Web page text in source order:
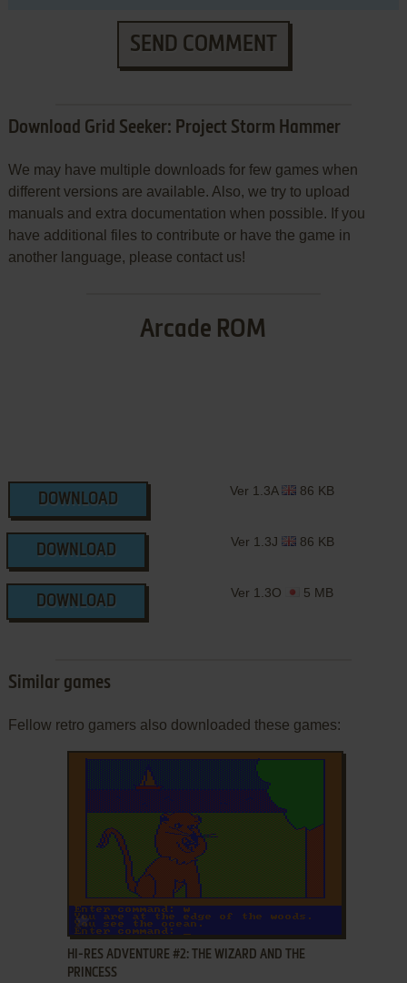
SEND COMMENT
Download Grid Seeker: Project Storm Hammer
We may have multiple downloads for few games when
different versions are available. Also, we try to upload
manuals and extra documentation when possible. If you
have additional files to contribute or have the game in
another language, please contact us!
Arcade ROM
DOWNLOAD
Ver 1.3A 86 KB
DOWNLOAD
Ver 1.3J 86 KB
DOWNLOAD
Ver 1.3O 5 MB
Similar games
Fellow retro gamers also downloaded these games:
ADD TO FAVORITES
HI-RES ADVENTURE #2: THE WIZARD AND THE
PRINCESS